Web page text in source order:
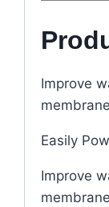
Improve
Easily
Improve